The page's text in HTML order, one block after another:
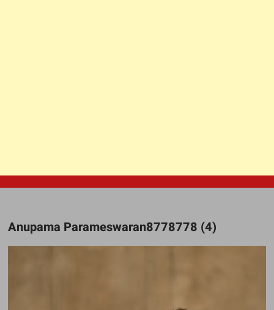
Anupama Parameswaran8778778 (4)